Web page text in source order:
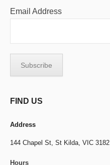
Email Address
FIND US
Address
144 Chapel St, St Kilda, VIC 3182
Hours